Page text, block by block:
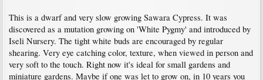
This is a dwarf and very slow growing Sawara Cypress. It was
discovered as a mutation growing on 'White Pygmy' and introduced by
Iseli Nursery. The tight white buds are encouraged by regular
shearing. Very eye catching color, texture, when viewed in person and
very soft to the touch. Right now it's ideal for small gardens and
miniature gardens. Maybe if one was let to grow on, in 10 years you